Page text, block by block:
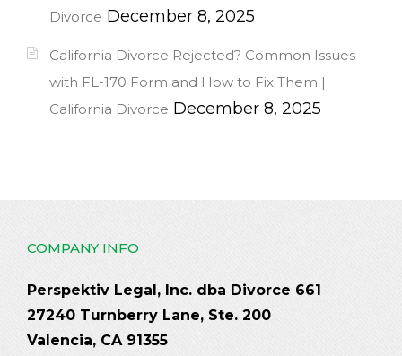
Divorce December 8, 2025
California Divorce Rejected? Common Issues
with FL-170 Form and How to Fix Them |
California Divorce December 8, 2025
COMPANY INFO
Perspektiv Legal, Inc. dba Divorce 661
27240 Turnberry Lane, Ste. 200
Valencia, CA 91355